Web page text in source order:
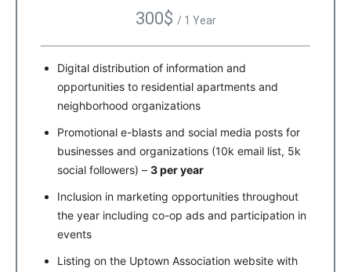
300$ / 1 Year
Digital distribution of information and
opportunities to residential apartments and
neighborhood organizations
Promotional e-blasts and social media posts for
businesses and organizations (10k email list, 5k
social followers) – 3 per year
Inclusion in marketing opportunities throughout
the year including co-op ads and participation in
events
Listing on the Uptown Association website with